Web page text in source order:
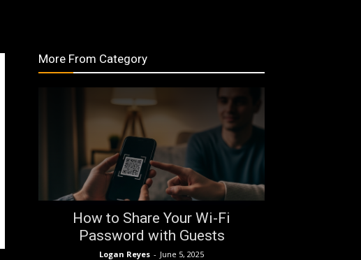
More From Category
How to Share Your Wi-Fi
Password with Guests
Logan Reyes - June 5, 2025